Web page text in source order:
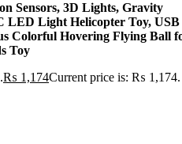
Sensors, 3D Lights, Gravity
LED Light Helicopter Toy, USB
Colorful Hovering Flying Ball
Toy
₨ 1,174Current price is: ₨ 1,174.